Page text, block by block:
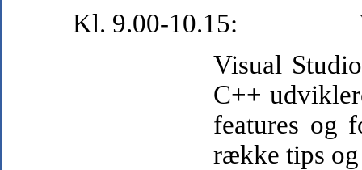
Kl. 9.00-10.15:
Visual
C++
features og
række tips